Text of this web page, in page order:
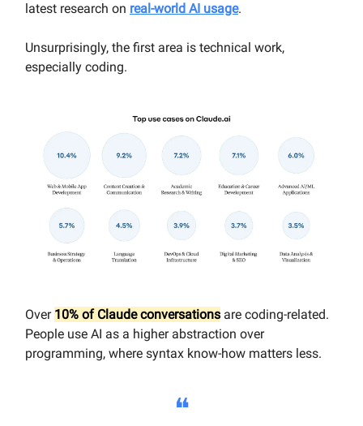
latest research on real-world AI usage.
Unsurprisingly, the first area is technical work,
especially coding.
Over 10% of Claude conversations are coding-related.
People use AI as a higher abstraction over
programming, where syntax know-how matters less.
❝